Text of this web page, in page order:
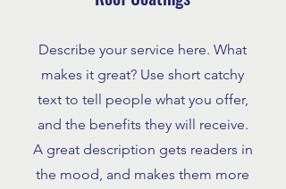
Describe your service here. What
makes it great? Use short catchy
text to tell people what you offer,
and the benefits they will receive.
A great description gets readers in
the mood, and makes them more